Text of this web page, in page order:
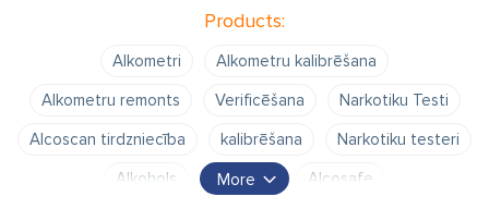
Products:
Alkometri
Alkometru kalibrēšana
Alkometru remonts
Verificēšana
Narkotiku Testi
Alcoscan tirdzniecība
kalibrēšana
Narkotiku testeri
Alkohols
promiles
Alcosafe
More